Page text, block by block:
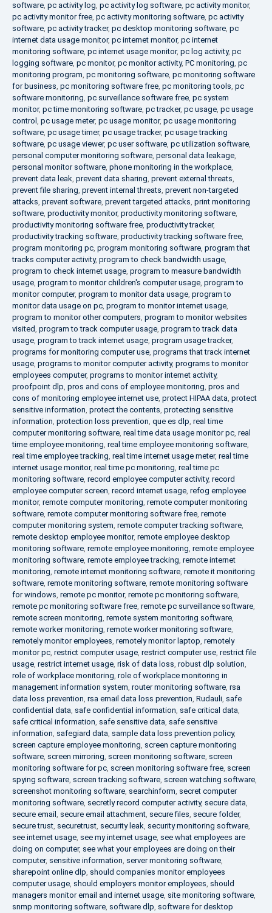
software, pc activity log, pc activity log software, pc activity monitor,
pc activity monitor free, pc activity monitoring software, pc activity
software, pc activity tracker, pc desktop monitoring software, pc
internet data usage monitor, pc internet monitor, pc internet
monitoring software, pc internet usage monitor, pc log activity, pc
logging software, pc monitor, pc monitor activity, PC monitoring, pc
monitoring program, pc monitoring software, pc monitoring software
for business, pc monitoring software free, pc monitoring tools, pc
software monitoring, pc surveillance software free, pc system
monitor, pc time monitoring software, pc tracker, pc usage, pc usage
control , pc usage meter, pc usage monitor, pc usage monitoring
software, pc usage timer, pc usage tracker, pc usage tracking
software, pc usage viewer, pc user software, pc utilization software,
personal computer monitoring software, personal data leakage,
personal monitor software, phone monitoring in the workplace,
prevent data leak, prevent data sharing, prevent external threats,
prevent file sharing, prevent internal threats, prevent non-targeted
attacks, prevent software, prevent targeted attacks, print monitoring
software, productivity monitor, productivity monitoring software,
productivity monitoring software free, productivity tracker,
productivity tracking software, productivity tracking software free,
program monitoring pc, program monitoring software, program that
tracks computer activity, program to check bandwidth usage,
program to check internet usage, program to measure bandwidth
usage, program to monitor children's computer usage, program to
monitor computer, program to monitor data usage, program to
monitor data usage on pc, program to monitor internet usage,
program to monitor other computers, program to monitor websites
visited, program to track computer usage, program to track data
usage, program to track internet usage, program usage tracker,
programs for monitoring computer use, programs that track internet
usage, programs to monitor computer activity, programs to monitor
employees computer, programs to monitor internet activity,
proofpoint dlp, pros and cons of employee monitoring, pros and
cons of monitoring employee internet use, protect HIPAA data, protect
sensitive information, protect the contents, protecting sensitive
information, protection loss prevention, que es dlp, real time
computer monitoring software, real time data usage monitor pc, real
time employee monitoring, real time employee monitoring software,
real time employee tracking, real time internet usage meter, real time
internet usage monitor, real time pc monitoring, real time pc
monitoring software, record employee computer activity, record
employee computer screen, record internet usage, refog employee
monitor, remote computer monitoring, remote computer monitoring
software, remote computer monitoring software free, remote
computer monitoring system, remote computer tracking software,
remote desktop employee monitor, remote employee desktop
monitoring software, remote employee monitoring, remote employee
monitoring software, remote employee tracking, remote internet
monitoring, remote internet monitoring software, remote it monitoring
software, remote monitoring software, remote monitoring software
for windows, remote pc monitor, remote pc monitoring software,
remote pc monitoring software free, remote pc surveillance software,
remote screen monitoring, remote system monitoring software,
remote worker monitoring, remote worker monitoring software,
remotely monitor employees, remotely monitor laptop, remotely
monitor pc, restrict computer usage, restrict computer use, restrict file
usage, restrict internet usage, risk of data loss, robust dlp solution,
role of workplace monitoring, role of workplace monitoring in
management information system, router monitoring software, rsa
data loss prevention, rsa email data loss prevention, Rudauli, safe
confidential data, safe confidential information, safe critical data,
safe critical information, safe sensitive data, safe sensitive
information, safegiard data, sample data loss prevention policy,
screen capture employee monitoring, screen capture monitoring
software, screen mirroring, screen monitoring software, screen
monitoring software for pc, screen monitoring software free, screen
spying software, screen tracking software, screen watching software,
screenshot monitoring software, searchinform, secret computer
monitoring software, secretly record computer activity, secure data,
secure email , secure email attachment, secure files, secure folder,
secure trust, securetrust, security leak, security monitoring software,
see internet usage, see my internet usage, see what employees are
doing on computer, see what your employees are doing on their
computer, sensitive information, server monitoring software,
sharepoint online dlp, should companies monitor employees
computer usage, should employers monitor employees, should
managers monitor email and internet usage, site monitoring software,
snmp monitoring software, software dlp, software for desktop